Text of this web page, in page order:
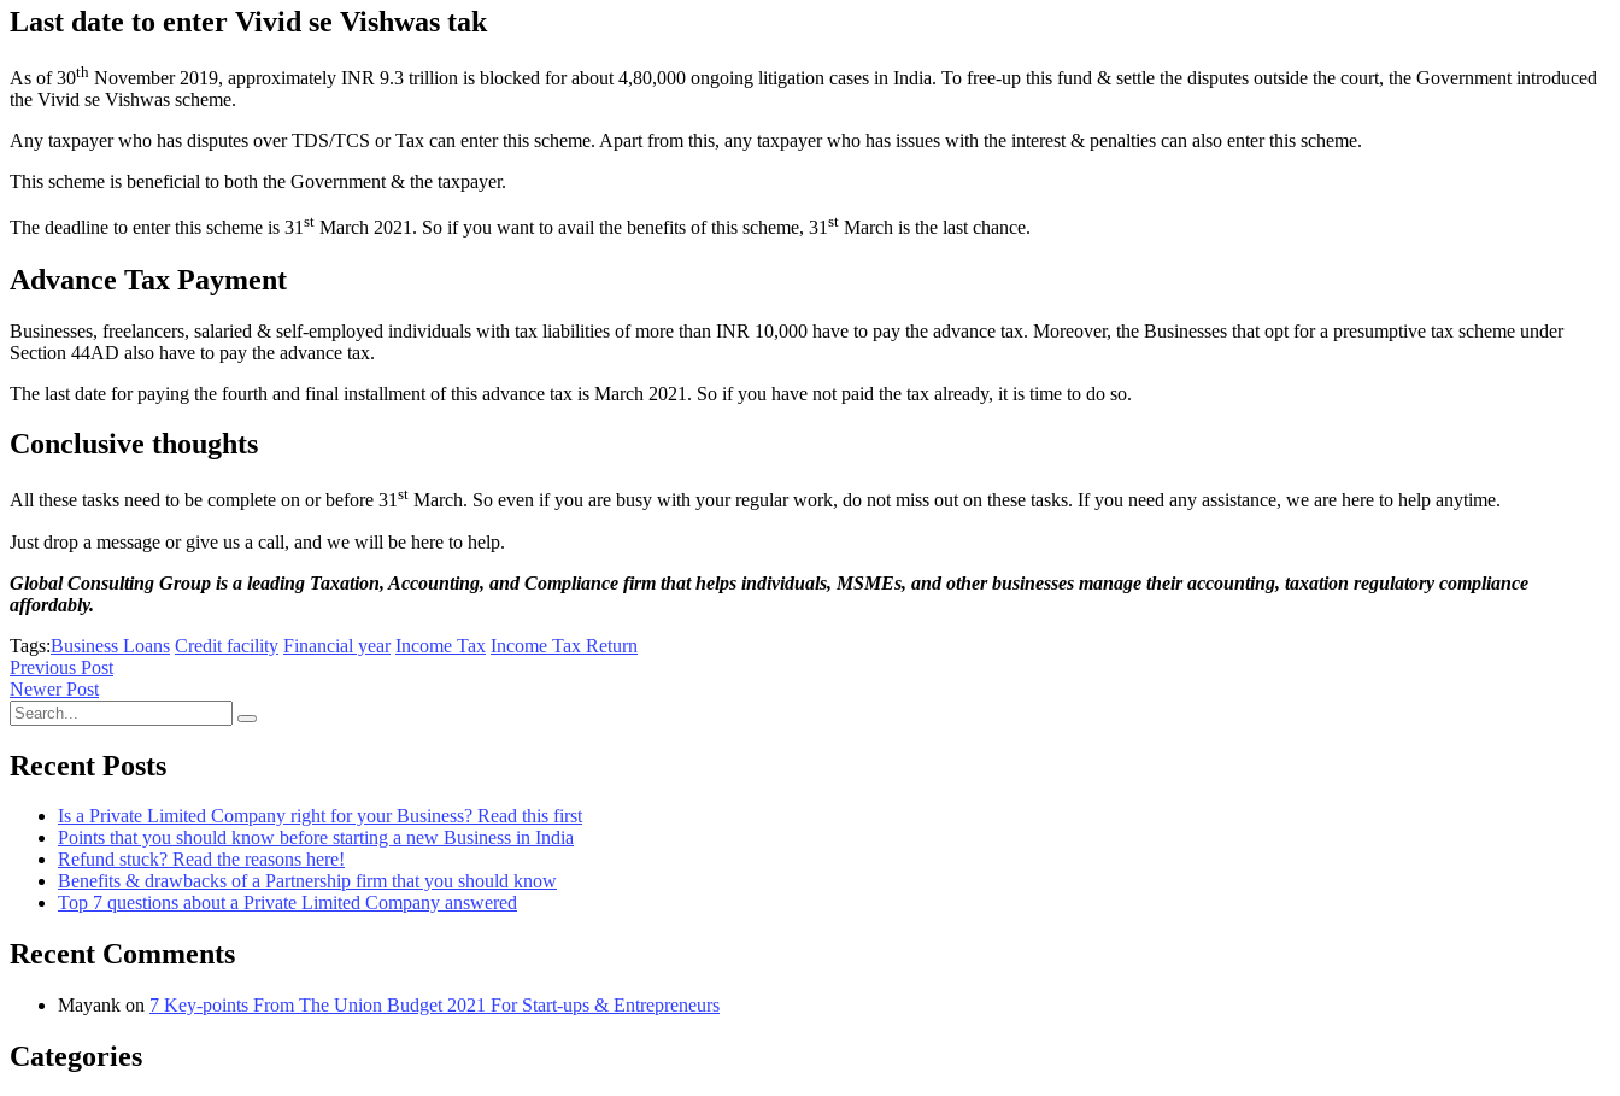
Last date to enter Vivid se Vishwas tak
As of 30th November 2019, approximately INR 9.3 trillion is blocked for about 4,80,000 ongoing litigation cases in India. To free-up this fund & settle the disputes outside the court, the Government introduced
the Vivid se Vishwas scheme.
Any taxpayer who has disputes over TDS/TCS or Tax can enter this scheme. Apart from this, any taxpayer who has issues with the interest & penalties can also enter this scheme.
This scheme is beneficial to both the Government & the taxpayer.
The deadline to enter this scheme is 31st March 2021. So if you want to avail the benefits of this scheme, 31st March is the last chance.
Advance Tax Payment
Businesses, freelancers, salaried & self-employed individuals with tax liabilities of more than INR 10,000 have to pay the advance tax. Moreover, the Businesses that opt for a presumptive tax scheme under
Section 44AD also have to pay the advance tax.
The last date for paying the fourth and final installment of this advance tax is March 2021. So if you have not paid the tax already, it is time to do so.
Conclusive thoughts
All these tasks need to be complete on or before 31st March. So even if you are busy with your regular work, do not miss out on these tasks. If you need any assistance, we are here to help anytime.
Just drop a message or give us a call, and we will be here to help.
Global Consulting Group is a leading Taxation, Accounting, and Compliance firm that helps individuals, MSMEs, and other businesses manage their accounting, taxation regulatory compliance
affordably.
Tags:Business Loans Credit facility Financial year Income Tax Income Tax Return
Previous Post
Newer Post
Recent Posts
Is a Private Limited Company right for your Business? Read this first
Points that you should know before starting a new Business in India
Refund stuck? Read the reasons here!
Benefits & drawbacks of a Partnership firm that you should know
Top 7 questions about a Private Limited Company answered
Recent Comments
Mayank on 7 Key-points From The Union Budget 2021 For Start-ups & Entrepreneurs
Categories